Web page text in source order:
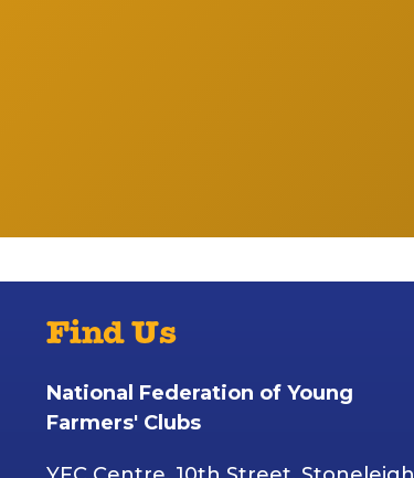
Find Us
National Federation of Young
Farmers' Clubs